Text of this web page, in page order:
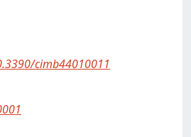
cimb44010011